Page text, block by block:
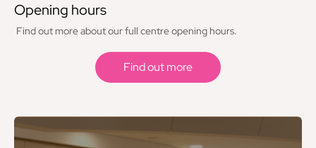
Hotel Chocolat
Krispy Kreme
Opening hours
Find out more about our full centre opening hours.
Find out more